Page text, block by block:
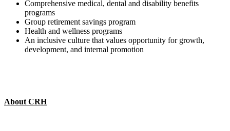
Comprehensive medical, dental and disability benefits
programs
Group retirement savings program
Health and wellness programs
An inclusive culture that values opportunity for growth,
development, and internal promotion
About CRH